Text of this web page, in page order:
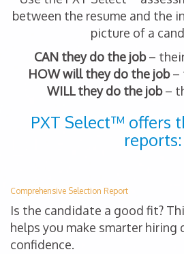
between the resume and the
picture of a
CAN they do the job–
HOW will they do the job–
WILL they do the job–
PXT Select™ offers
reports:
Comprehensive Selection Report
Is the candidate a good fit?
helps you make smarter hiring
confidence.